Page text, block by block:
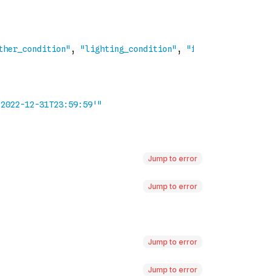
Jump to error
Jump to error
Jump to error
Jump to error